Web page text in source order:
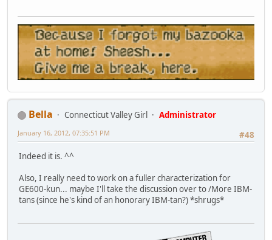
Bella Connecticut Valley Girl
Administrator
#48
January 16, 2012, 07:35:51 PM
Indeed it is. ^^
Also, I really need to work on a fuller characterization for
GE600-kun... maybe I'll take the discussion over to /More IBM-
tans (since he's kind of an honorary IBM-tan?) *shrugs*